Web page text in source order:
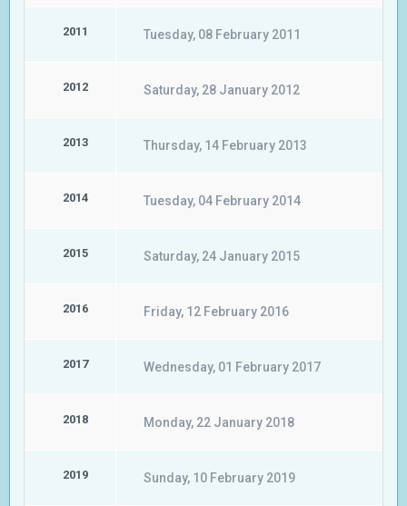
2011 Tuesday, 08 February 2011
2012 Saturday, 28 January 2012
2013 Thursday, 14 February 2013
2014 Tuesday, 04 February 2014
2015 Saturday, 24 January 2015
2016 Friday, 12 February 2016
2017 Wednesday, 01 February 2017
2018 Monday, 22 January 2018
2019 Sunday, 10 February 2019